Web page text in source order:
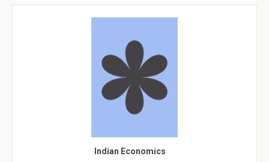
Indian Economics